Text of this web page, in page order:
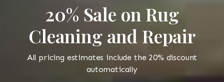
20% Sale on Rug
Cleaning and Repair
All pricing estimates include the 20% discount
automatically